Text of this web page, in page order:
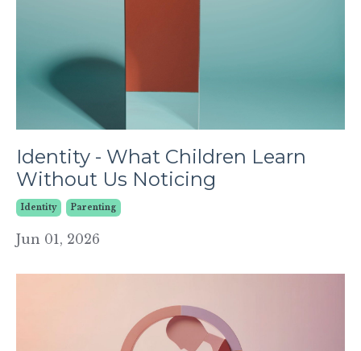
Identity - What Children Learn
Without Us Noticing
Identity Parenting
Jun 01, 2026